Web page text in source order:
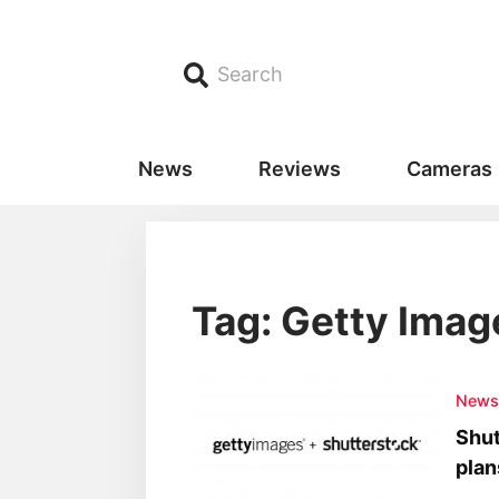
Search
News Reviews Cameras
Tag: Getty
News